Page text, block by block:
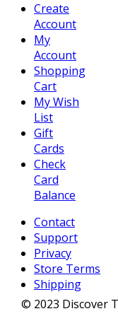
Create
Account
My
Account
Shopping
Cart
My Wish
List
Gift
Cards
Check
Card
Balance
Contact
Support
Privacy
Store Terms
Shipping
© 2023 Discover